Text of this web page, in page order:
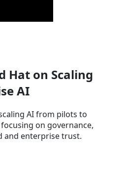
Hat on Scaling
AI
AI from pilots to
on governance,
and enterprise trust.